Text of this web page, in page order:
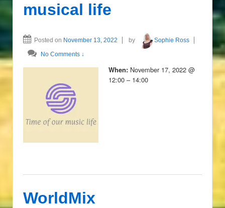
musical life
Posted on November 13, 2022 by
Sophie Ross
No Comments ↓
When: November 17, 2022 @
12:00 – 14:00
WorldMix